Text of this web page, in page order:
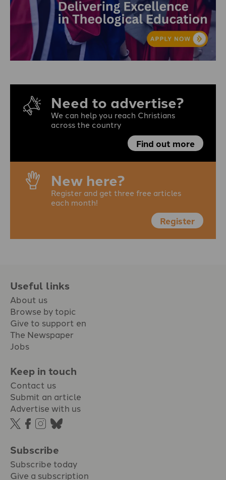
Need to advertise?
We can help you reach Christians
across the country
Find out more
New here?
Register and get three free articles
each month!
Register
Useful links
About us
Browse by topic
Give to support en
The Newspaper
Jobs
Keep in touch
Contact us
Submit an article
Advertise with us
Subscribe
Subscribe today
Give a subscription